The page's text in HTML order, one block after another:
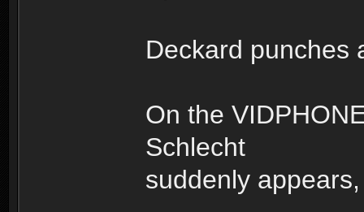
Deckard punches
On the
Schlecht
suddenly